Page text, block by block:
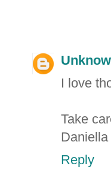
I love
Take
Reply